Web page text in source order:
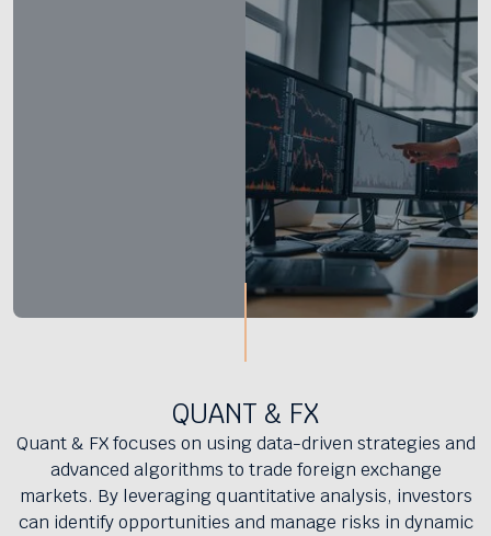
QUANT & FX
Quant & FX focuses on using data-driven strategies and
advanced algorithms to trade foreign exchange
markets. By leveraging quantitative analysis, investors
can identify opportunities and manage risks in dynamic